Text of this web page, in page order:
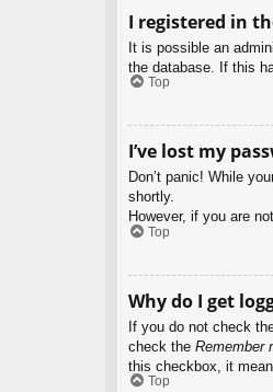
I registered in
It is possible an
the database. If this
Top
I’ve lost my
Don’t panic! While
shortly.
However, if you are
Top
Why do I get
If you do not check
check the Remember
this checkbox, it
Top